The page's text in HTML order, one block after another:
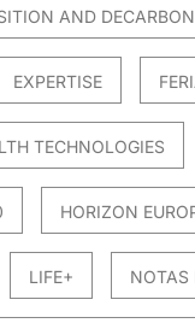
AND
EXPERTISE
TECHNOLOGIES
HORIZON
LIFE+ NOTAS